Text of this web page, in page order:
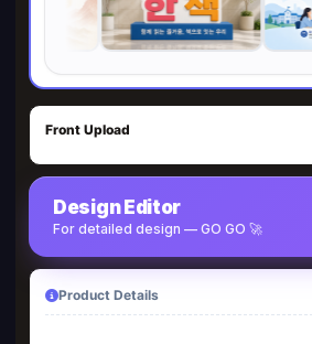
Front Upload
Design Editor
For detailed design — GO GO 🚀
Product Details